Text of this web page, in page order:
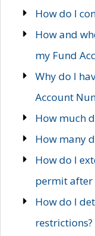
How do I
How and
my Fund
Why do I
Account
How much
How many
How do I
permit after
How do I
restrictions?